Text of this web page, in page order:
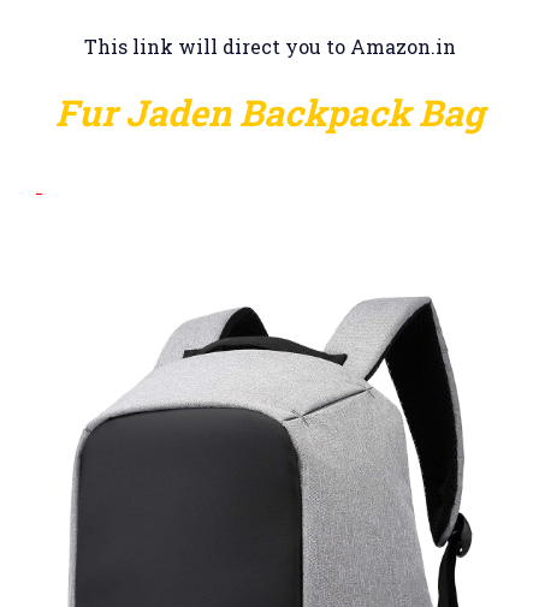
This link will direct you to Amazon.in
Fur Jaden Backpack Bag